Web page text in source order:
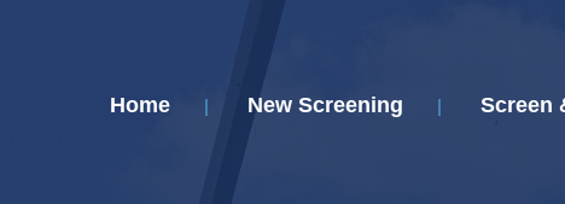
Home New Screening Screen